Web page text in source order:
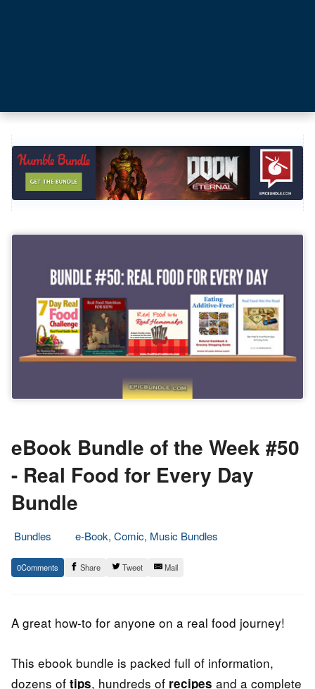
eBook Bundle of the Week #50
- Real Food for Every Day
Bundle
Bundles
e-Book, Comic, Music Bundles
28.
January
Epic
Staff
0 Share Tweet Mail
A great how-to for anyone on a real food journey!
This ebook bundle is packed full of information,
dozens of tips, hundreds of recipes and a complete